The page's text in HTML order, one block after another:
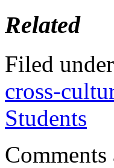
Related
Filed under
cross-
Students
Comments